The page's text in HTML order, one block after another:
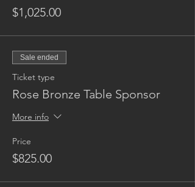
$1,025.00
Sale ended
Ticket type
Rose Bronze Table Sponsor
More info
Price
$825.00